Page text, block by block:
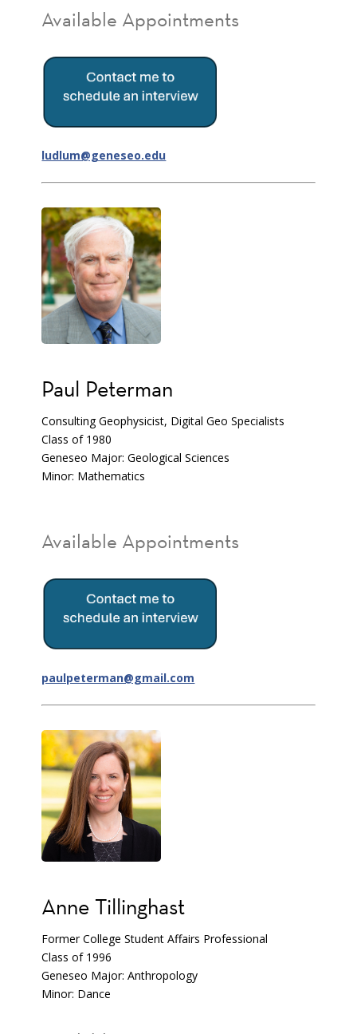
Available Appointments
ludlum@geneseo.edu
Paul Peterman
Consulting Geophysicist, Digital Geo Specialists
Class of 1980
Geneseo Major: Geological Sciences
Minor: Mathematics
Available Appointments
paulpeterman@gmail.com
Anne Tillinghast
Former College Student Affairs Professional
Class of 1996
Geneseo Major: Anthropology
Minor: Dance